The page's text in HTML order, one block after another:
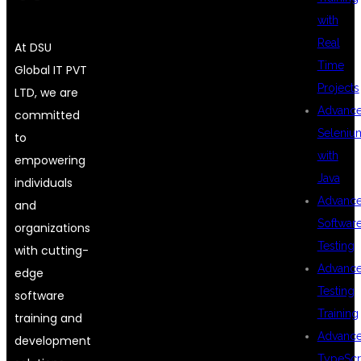
with
Real
Time
Projects
with
Java
Testing
Testing
Training
At DSU
Global IT PVT
LTD, we are
committed
to
empowering
individuals
and
organizations
with cutting-
edge
software
training and
development